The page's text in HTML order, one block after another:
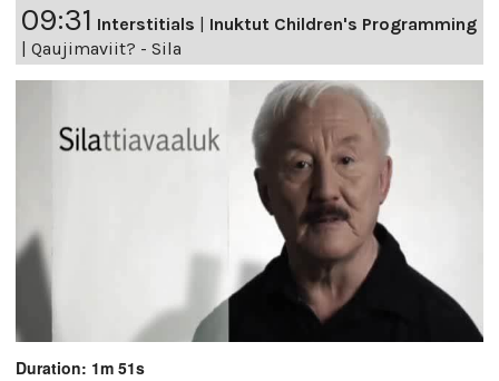
09:31 Interstitials | Inuktut Children's Programming
| Qaujimaviit? - Sila
Duration: 1m 51s